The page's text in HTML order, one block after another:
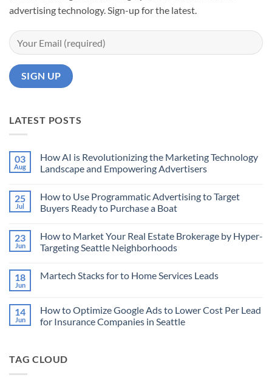
advertising technology. Sign-up for the latest.
LATEST POSTS
03
Aug
How AI is Revolutionizing the Marketing Technology
Landscape and Empowering Advertisers
on
How
AI
the
Marketing
Technology
Empowering
25
Jul
How to Use Programmatic Advertising to Target
Buyers Ready to Purchase a Boat
on
How
to
Advertising
Ready
to
Purchase
23
Jun
How to Market Your Real Estate Brokerage by Hyper-
Targeting Seattle Neighborhoods
on
Your
Real
Estate
Seattle
18
Jun
Martech Stacks for to Home Services Leads
Martech
Stacks
for
Leads
14
Jun
How to Optimize Google Ads to Lower Cost Per Lead
for Insurance Companies in Seattle
How
to
TAG CLOUD